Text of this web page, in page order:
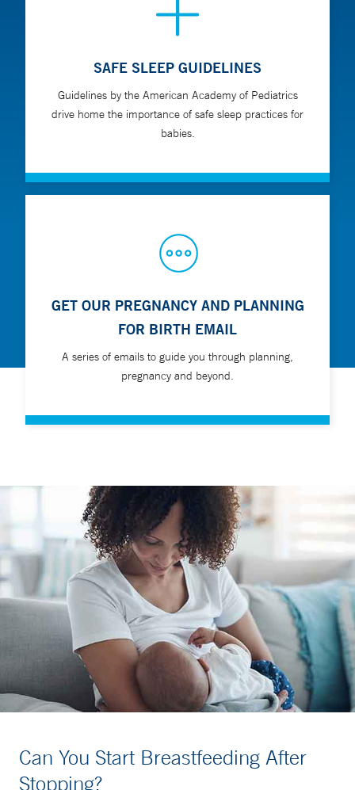
SAFE SLEEP GUIDELINES
Guidelines by the American Academy of Pediatrics
drive home the importance of safe sleep practices for
babies.
GET OUR PREGNANCY AND PLANNING
FOR BIRTH EMAIL
A series of emails to guide you through planning,
pregnancy and beyond.
Can You Start Breastfeeding After
Stopping?